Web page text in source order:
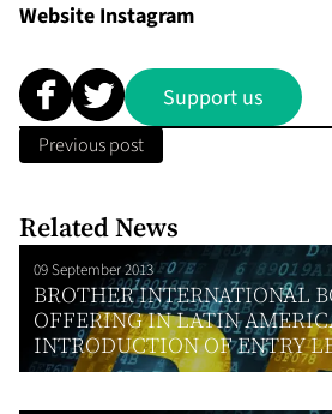
Website Instagram
Support us
Previous post
Related News
09 September 2013
BROTHER INTERNATIONAL
OFFERING IN LATIN
INTRODUCTION OF ENTRY